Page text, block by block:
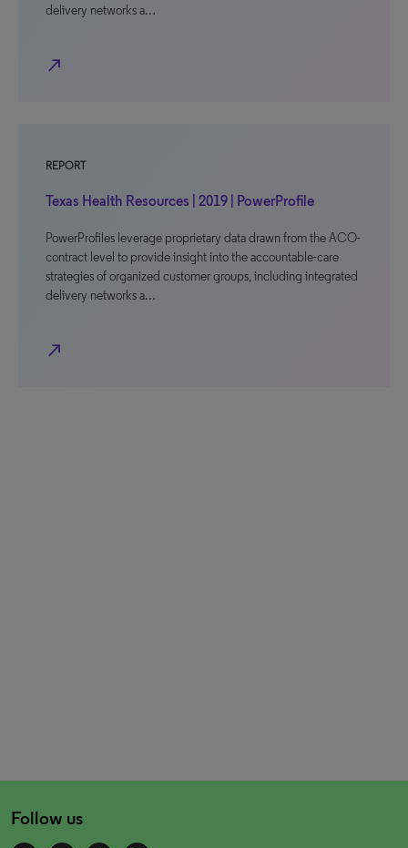
delivery networks a…
north_east
REPORT
Texas Health Resources | 2019 | PowerProfile
PowerProfiles leverage proprietary data drawn from the ACO-
contract level to provide insight into the accountable-care
strategies of organized customer groups, including integrated
delivery networks a…
north_east
Follow us